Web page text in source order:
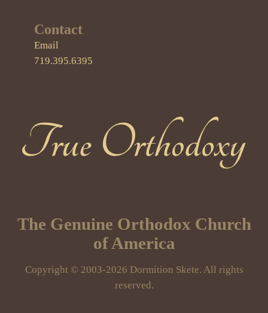
Contact
Email
719.395.6395
The Genuine Orthodox Church
of America
Copyright © 2003-2026 Dormition Skete. All rights
reserved.